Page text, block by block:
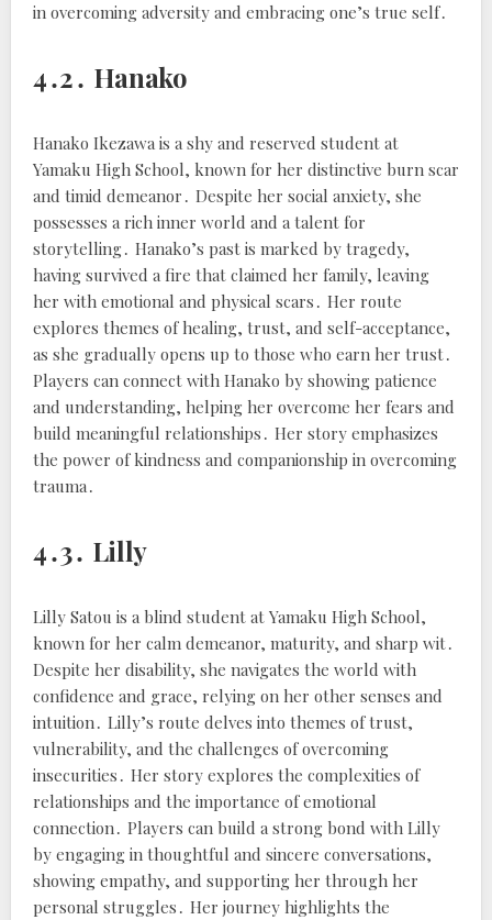
in overcoming adversity and embracing one’s true self․
4․2․ Hanako
Hanako Ikezawa is a shy and reserved student at
Yamaku High School, known for her distinctive burn scar
and timid demeanor․ Despite her social anxiety, she
possesses a rich inner world and a talent for
storytelling․ Hanako’s past is marked by tragedy,
having survived a fire that claimed her family, leaving
her with emotional and physical scars․ Her route
explores themes of healing, trust, and self-acceptance,
as she gradually opens up to those who earn her trust․
Players can connect with Hanako by showing patience
and understanding, helping her overcome her fears and
build meaningful relationships․ Her story emphasizes
the power of kindness and companionship in overcoming
trauma․
4․3․ Lilly
Lilly Satou is a blind student at Yamaku High School,
known for her calm demeanor, maturity, and sharp wit․
Despite her disability, she navigates the world with
confidence and grace, relying on her other senses and
intuition․ Lilly’s route delves into themes of trust,
vulnerability, and the challenges of overcoming
insecurities․ Her story explores the complexities of
relationships and the importance of emotional
connection․ Players can build a strong bond with Lilly
by engaging in thoughtful and sincere conversations,
showing empathy, and supporting her through her
personal struggles․ Her journey highlights the